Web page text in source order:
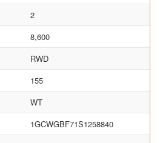
2
8,600
RWD
155
WT
1GCWGBF71S1258840